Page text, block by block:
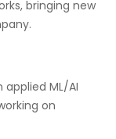
bringing new
applied ML/AI
on